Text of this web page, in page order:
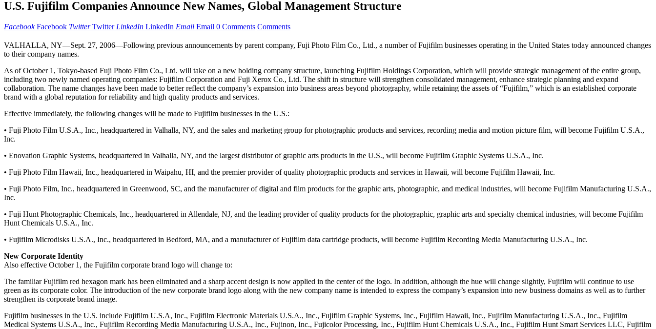
U.S. Fujifilm Companies Announce New Names, Global Management Structure
Facebook Facebook Twitter Twitter LinkedIn LinkedIn Email Email 0 Comments Comments
VALHALLA, NY—Sept. 27, 2006—Following previous announcements by parent company, Fuji Photo Film Co., Ltd., a number of Fujifilm businesses operating in the United States today announced changes
to their company names.
As of October 1, Tokyo-based Fuji Photo Film Co., Ltd. will take on a new holding company structure, launching Fujifilm Holdings Corporation, which will provide strategic management of the entire group,
including two newly named operating companies: Fujifilm Corporation and Fuji Xerox Co., Ltd. The shift in structure will strengthen consolidated management, enhance strategic planning and expand
collaboration. The name changes have been made to better reflect the company’s expansion into business areas beyond photography, while retaining the assets of “Fujifilm,” which is an established corporate
brand with a global reputation for reliability and high quality products and services.
Effective immediately, the following changes will be made to Fujifilm businesses in the U.S.:
• Fuji Photo Film U.S.A., Inc., headquartered in Valhalla, NY, and the sales and marketing group for photographic products and services, recording media and motion picture film, will become Fujifilm U.S.A.,
Inc.
• Enovation Graphic Systems, headquartered in Valhalla, NY, and the largest distributor of graphic arts products in the U.S., will become Fujifilm Graphic Systems U.S.A., Inc.
• Fuji Photo Film Hawaii, Inc., headquartered in Waipahu, HI, and the premier provider of quality photographic products and services in Hawaii, will become Fujifilm Hawaii, Inc.
• Fuji Photo Film, Inc., headquartered in Greenwood, SC, and the manufacturer of digital and film products for the graphic arts, photographic, and medical industries, will become Fujifilm Manufacturing U.S.A.,
Inc.
• Fuji Hunt Photographic Chemicals, Inc., headquartered in Allendale, NJ, and the leading provider of quality products for the photographic, graphic arts and specialty chemical industries, will become Fujifilm
Hunt Chemicals U.S.A., Inc.
• Fujifilm Microdisks U.S.A., Inc., headquartered in Bedford, MA, and a manufacturer of Fujifilm data cartridge products, will become Fujifilm Recording Media Manufacturing U.S.A., Inc.
New Corporate Identity
Also effective October 1, the Fujifilm corporate brand logo will change to:
The familiar Fujifilm red hexagon mark has been eliminated and a sharp accent design is now applied in the center of the logo. In addition, although the hue will change slightly, Fujifilm will continue to use
green as its corporate color. The introduction of the new corporate brand logo along with the new company name is intended to express the company’s expansion into new business domains as well as to further
strengthen its corporate brand image.
Fujifilm businesses in the U.S. include Fujifilm U.S.A, Inc., Fujifilm Electronic Materials U.S.A., Inc., Fujifilm Graphic Systems, Inc., Fujifilm Hawaii, Inc., Fujifilm Manufacturing U.S.A., Inc., Fujifilm
Medical Systems U.S.A., Inc., Fujifilm Recording Media Manufacturing U.S.A., Inc., Fujinon, Inc., Fujicolor Processing, Inc., Fujifilm Hunt Chemicals U.S.A., Inc., Fujifilm Hunt Smart Services LLC, Fujifilm